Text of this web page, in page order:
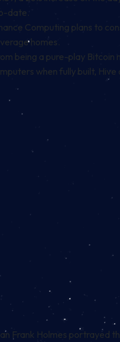
date.
Computing plans to
homes.
being a pure-play
when fully built, Hive
Frank Holmes portrayed